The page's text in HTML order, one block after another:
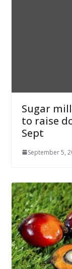
Sugar
to raise
Sept
September 5,